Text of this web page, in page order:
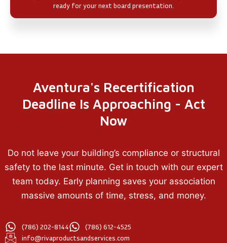
ready for your next board presentation.
Aventura's Recertification
Deadline Is Approaching - Act
Now
Do not leave your building’s compliance or structural
safety to the last minute. Get in touch with our expert
team today. Early planning saves your association
massive amounts of time, stress, and money.
(786) 202-8144
(786) 612-4525
info@rivaproductsandservices.com